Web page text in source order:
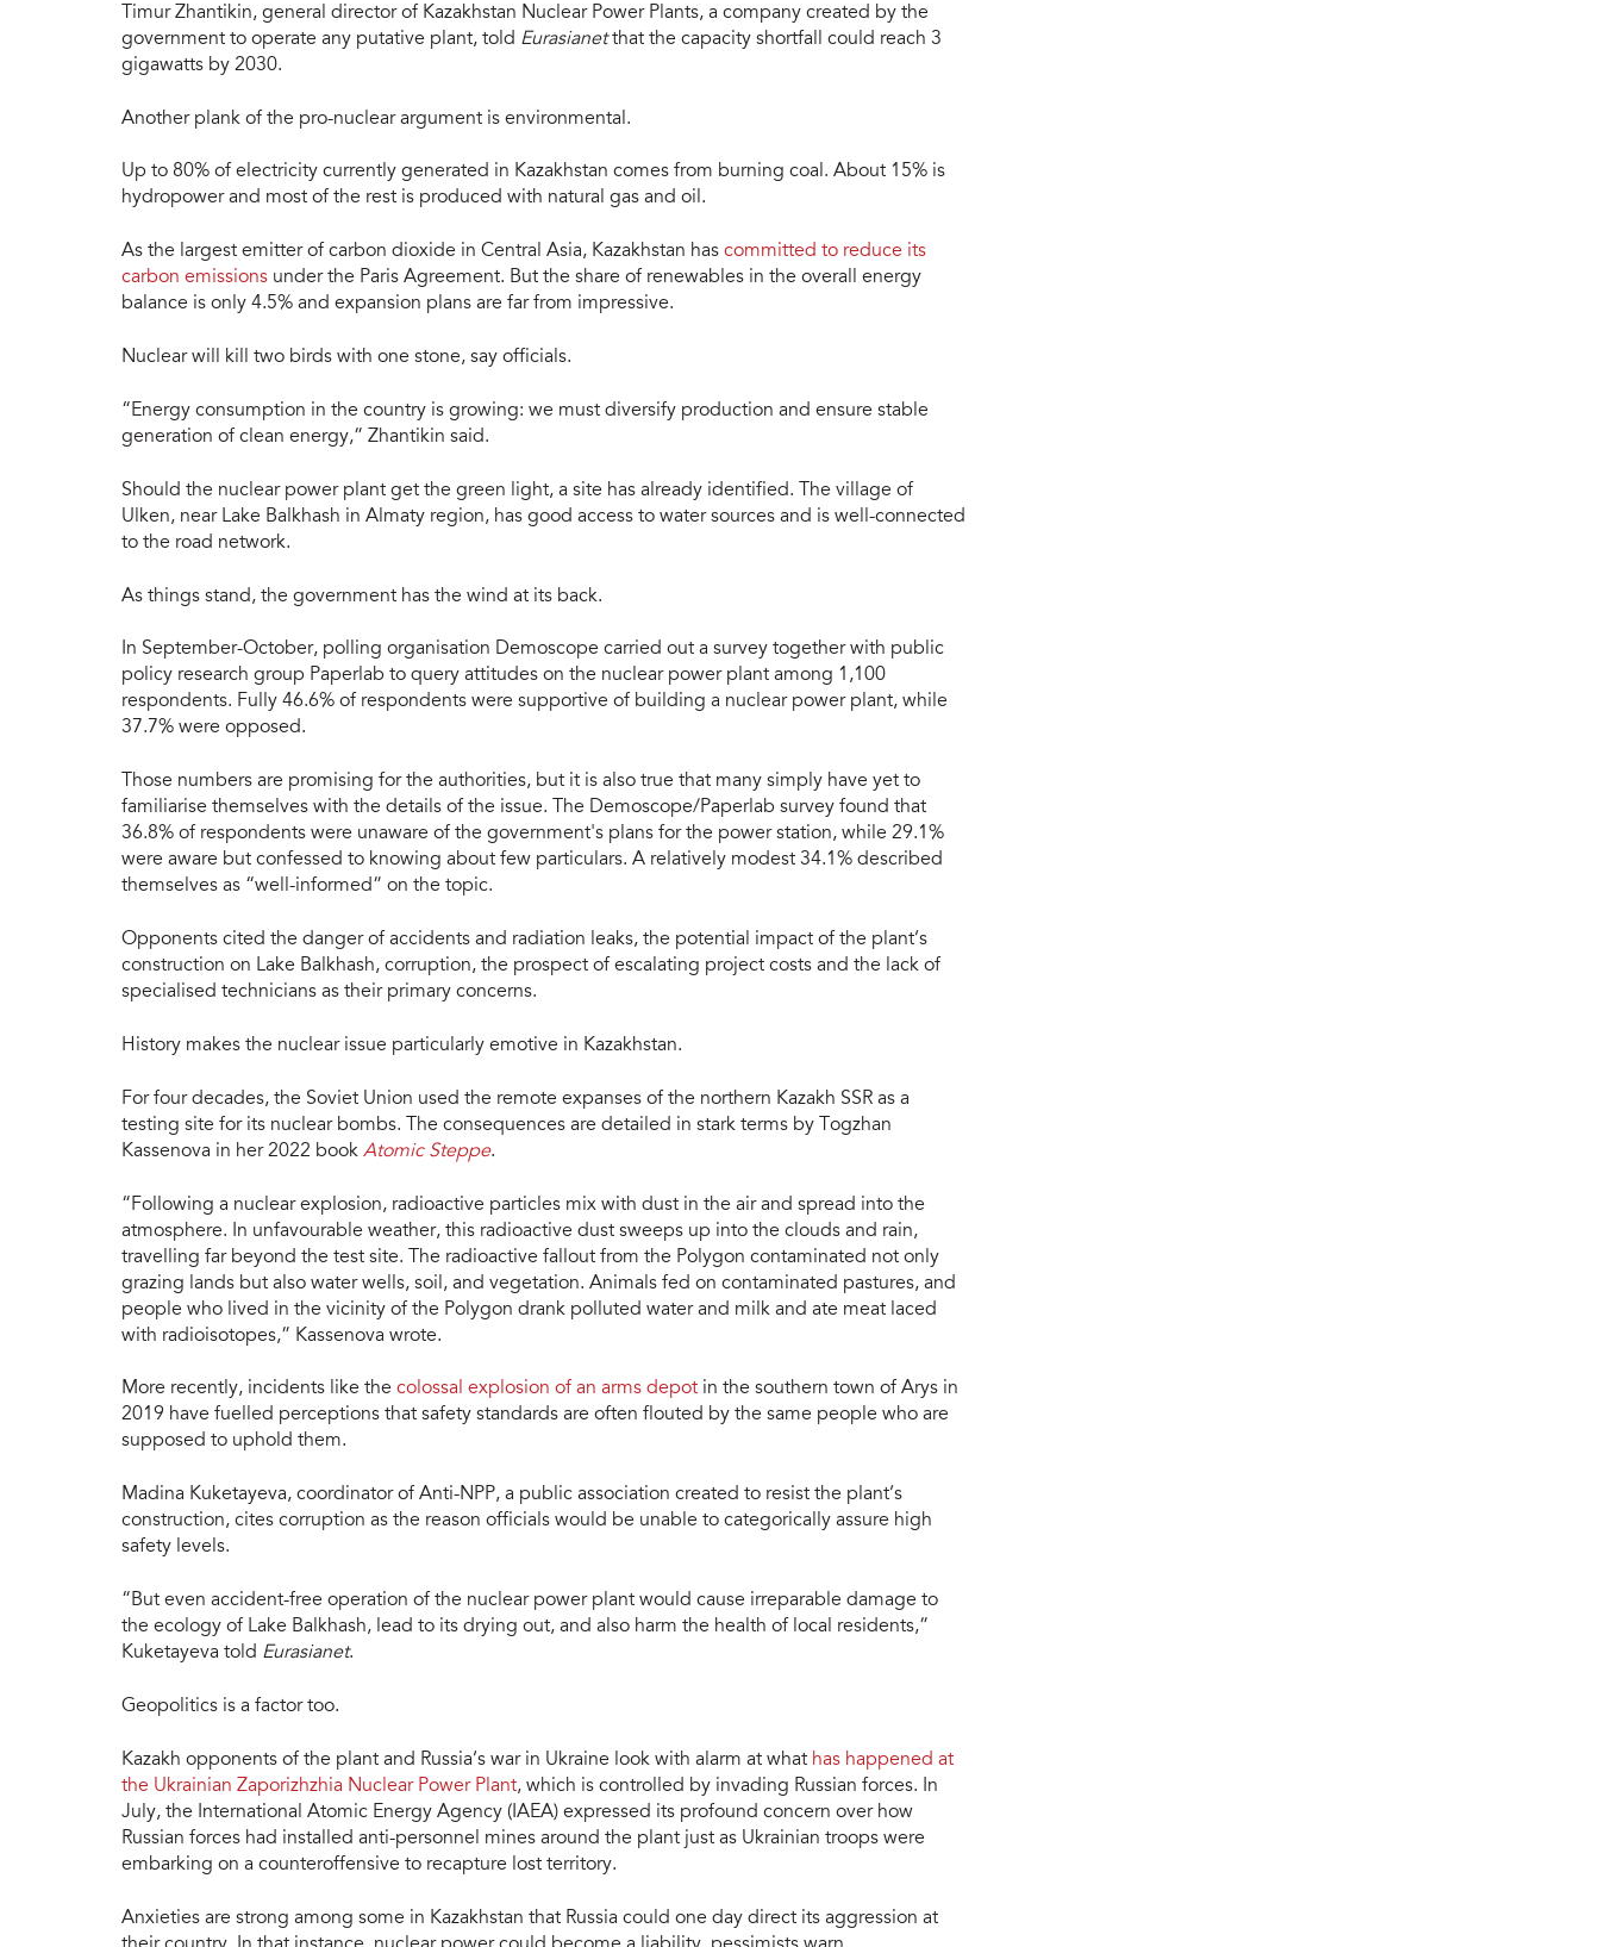
Timur Zhantikin, general director of Kazakhstan Nuclear Power Plants, a company created by the
government to operate any putative plant, told Eurasianetthat the capacity shortfall could reach 3
gigawatts by 2030.
Another plank of the pro-nuclear argument is environmental.
Up to 80% of electricity currently generated in Kazakhstan comes from burning coal. About 15% is
hydropower and most of the rest is produced with natural gas and oil.
As the largest emitter of carbon dioxide in Central Asia, Kazakhstan has committed to reduce its
carbon emissions under the Paris Agreement. But the share of renewables in the overall energy
balance is only 4.5% and expansion plans are far from impressive.
Nuclear will kill two birds with one stone, say officials.
“Energy consumption in the country is growing: we must diversify production and ensure stable
generation of clean energy,” Zhantikin said.
Should the nuclear power plant get the green light, a site has already identified. The village of
Ulken, near Lake Balkhash in Almaty region, has good access to water sources and is well-connected
to the road network.
As things stand, the government has the wind at its back.
In September-October, polling organisation Demoscope carried out a survey together with public
policy research group Paperlab to query attitudes on the nuclear power plant among 1,100
respondents. Fully 46.6% of respondents were supportive of building a nuclear power plant, while
37.7% were opposed.
Those numbers are promising for the authorities, but it is also true that many simply have yet to
familiarise themselves with the details of the issue. The Demoscope/Paperlab survey found that
36.8% of respondents were unaware of the government's plans for the power station, while 29.1%
were aware but confessed to knowing about few particulars. A relatively modest 34.1% described
themselves as “well-informed” on the topic.
Opponents cited the danger of accidents and radiation leaks, the potential impact of the plant’s
construction on Lake Balkhash, corruption, the prospect of escalating project costs and the lack of
specialised technicians as their primary concerns.
History makes the nuclear issue particularly emotive in Kazakhstan.
For four decades, the Soviet Union used the remote expanses of the northern Kazakh SSR as a
testing site for its nuclear bombs. The consequences are detailed in stark terms by Togzhan
Kassenova in her 2022 book Atomic Steppe.
“Following a nuclear explosion, radioactive particles mix with dust in the air and spread into the
atmosphere. In unfavourable weather, this radioactive dust sweeps up into the clouds and rain,
travelling far beyond the test site. The radioactive fallout from the Polygon contaminated not only
grazing lands but also water wells, soil, and vegetation. Animals fed on contaminated pastures, and
people who lived in the vicinity of the Polygon drank polluted water and milk and ate meat laced
with radioisotopes,” Kassenova wrote.
More recently, incidents like the colossal explosion of an arms depot in the southern town of Arys in
2019 have fuelled perceptions that safety standards are often flouted by the same people who are
supposed to uphold them.
Madina Kuketayeva, coordinator of Anti-NPP, a public association created to resist the plant’s
construction, cites corruption as the reason officials would be unable to categorically assure high
safety levels.
“But even accident-free operation of the nuclear power plant would cause irreparable damage to
the ecology of Lake Balkhash, lead to its drying out, and also harm the health of local residents,”
Kuketayeva told Eurasianet.
Geopolitics is a factor too.
Kazakh opponents of the plant and Russia’s war in Ukraine look with alarm at what has happened at
the Ukrainian Zaporizhzhia Nuclear Power Plant, which is controlled by invading Russian forces. In
July, the International Atomic Energy Agency (IAEA) expressed its profound concern over how
Russian forces had installed anti-personnel mines around the plant just as Ukrainian troops were
embarking on a counteroffensive to recapture lost territory.
Anxieties are strong among some in Kazakhstan that Russia could one day direct its aggression at